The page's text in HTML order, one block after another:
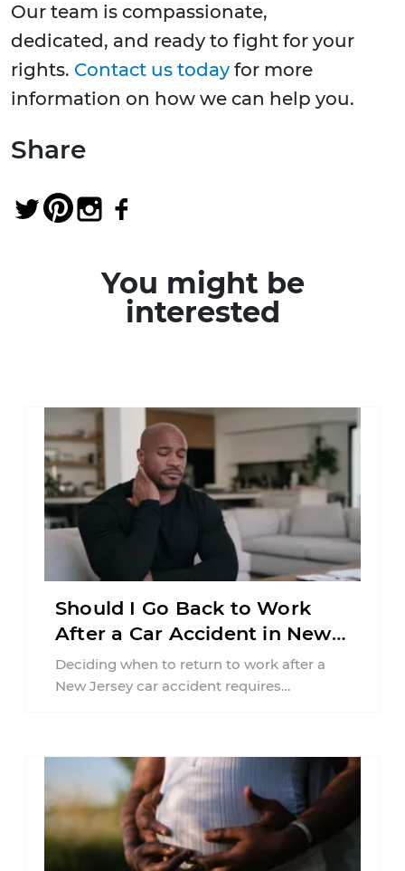
Our team is compassionate,
dedicated, and ready to fight for your
rights. Contact us today for more
information on how we can help you.
Share
You might be
interested
Should I Go Back to Work
After a Car Accident in New
Jersey?
Deciding when to return to work after a
New Jersey car accident requires